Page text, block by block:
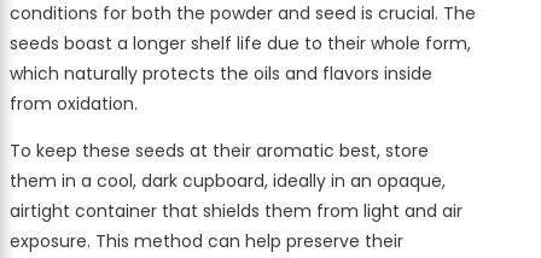
conditions for both the powder and seed is crucial. The
seeds boast a longer shelf life due to their whole form,
which naturally protects the oils and flavors inside
from oxidation.
To keep these seeds at their aromatic best, store
them in a cool, dark cupboard, ideally in an opaque,
airtight container that shields them from light and air
exposure. This method can help preserve their